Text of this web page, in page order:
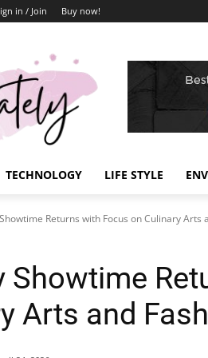
in / Join Buy now!
TECHNOLOGY LIFE STYLE
Returns with Focus on Culinary Arts
Showtime
Arts and